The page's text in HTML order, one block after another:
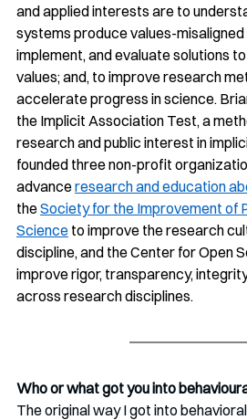
and applied interests are to
systems produce values-
implement, and evaluate solutions
values; and, to improve research
accelerate progress in science.
the Implicit Association Test, a
research and public interest in
founded three non-profit
advance research and education
the Society for the Improvement of
Science to improve the research
discipline, and the Center for Open
improve rigor, transparency,
across research disciplines.
Who or what got you into
The original way I got into